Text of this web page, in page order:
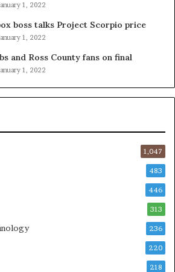
1, 2022
boss talks Project Scorpio price
1, 2022
and Ross County fans on final
1, 2022
1,047
483
446
313
236
220
218